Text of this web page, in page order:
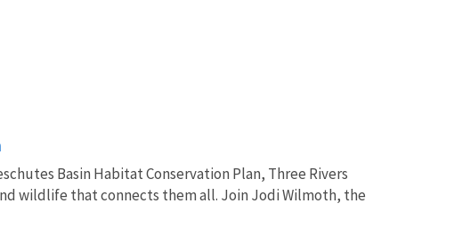
Basin Habitat Conservation Plan, Three Rivers
wildlife that connects them all. Join Jodi Wilmoth, the